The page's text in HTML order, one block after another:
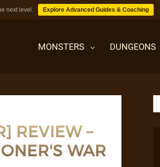
next level. Explore Advanced Guides & Coaching
MONSTERS DUNGEONS
DUNGEONS
REVIEW –
WAR